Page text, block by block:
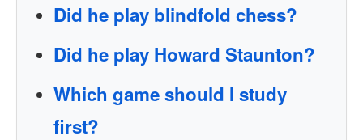
Did he play blindfold chess?
Did he play Howard Staunton?
Which game should I study
first?